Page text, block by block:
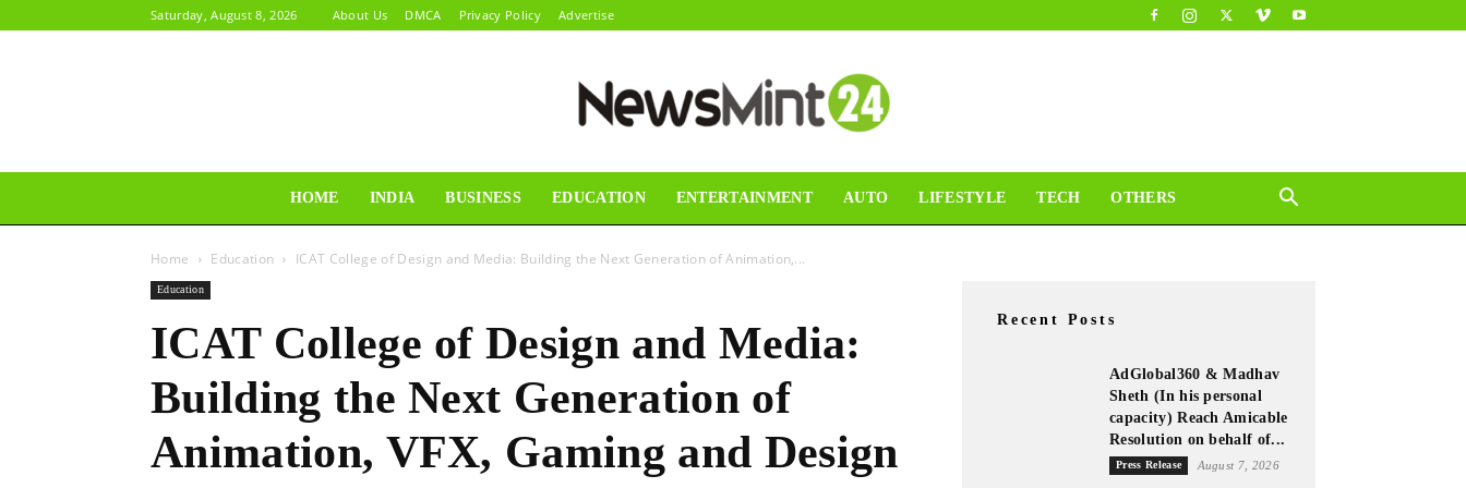
Saturday, August 8, 2026 About Us DMCA Privacy Policy Advertise
Mint24
HOME INDIA BUSINESS EDUCATION ENTERTAINMENT AUTO LIFESTYLE TECH OTHERS
Home Education ICAT College of Design and Media: Building the Next Generation of Animation,...
Education
ICAT College of Design and Media:
Building the Next Generation of
Animation, VFX, Gaming and Design
Recent Posts
AdGlobal360 & Madhav
Sheth (In his personal
capacity) Reach Amicable
Resolution on behalf of...
Press Release August 7, 2026